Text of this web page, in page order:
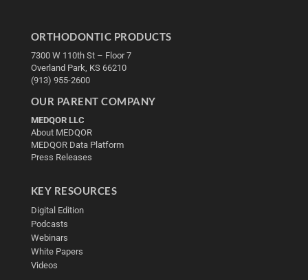
ORTHODONTIC PRODUCTS
7300 W 110th St – Floor 7
Overland Park, KS 66210
(913) 955-2600
OUR PARENT COMPANY
MEDQOR LLC
About MEDQOR
MEDQOR Data Platform
Press Releases
KEY RESOURCES
Digital Edition
Podcasts
Webinars
White Papers
Videos